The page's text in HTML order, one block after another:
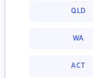
QLD
WA
ACT